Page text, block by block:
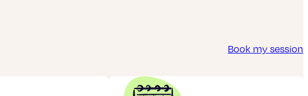
Book my session